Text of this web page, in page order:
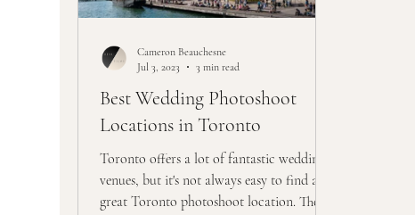
Best Wedding Photoshoot
Locations in Toronto
Toronto offers a lot of fantastic wedding
venues, but it's not always easy to find a
great Toronto photoshoot location. The
Cameron Beauchesne
Jul 3, 2023
3 min read